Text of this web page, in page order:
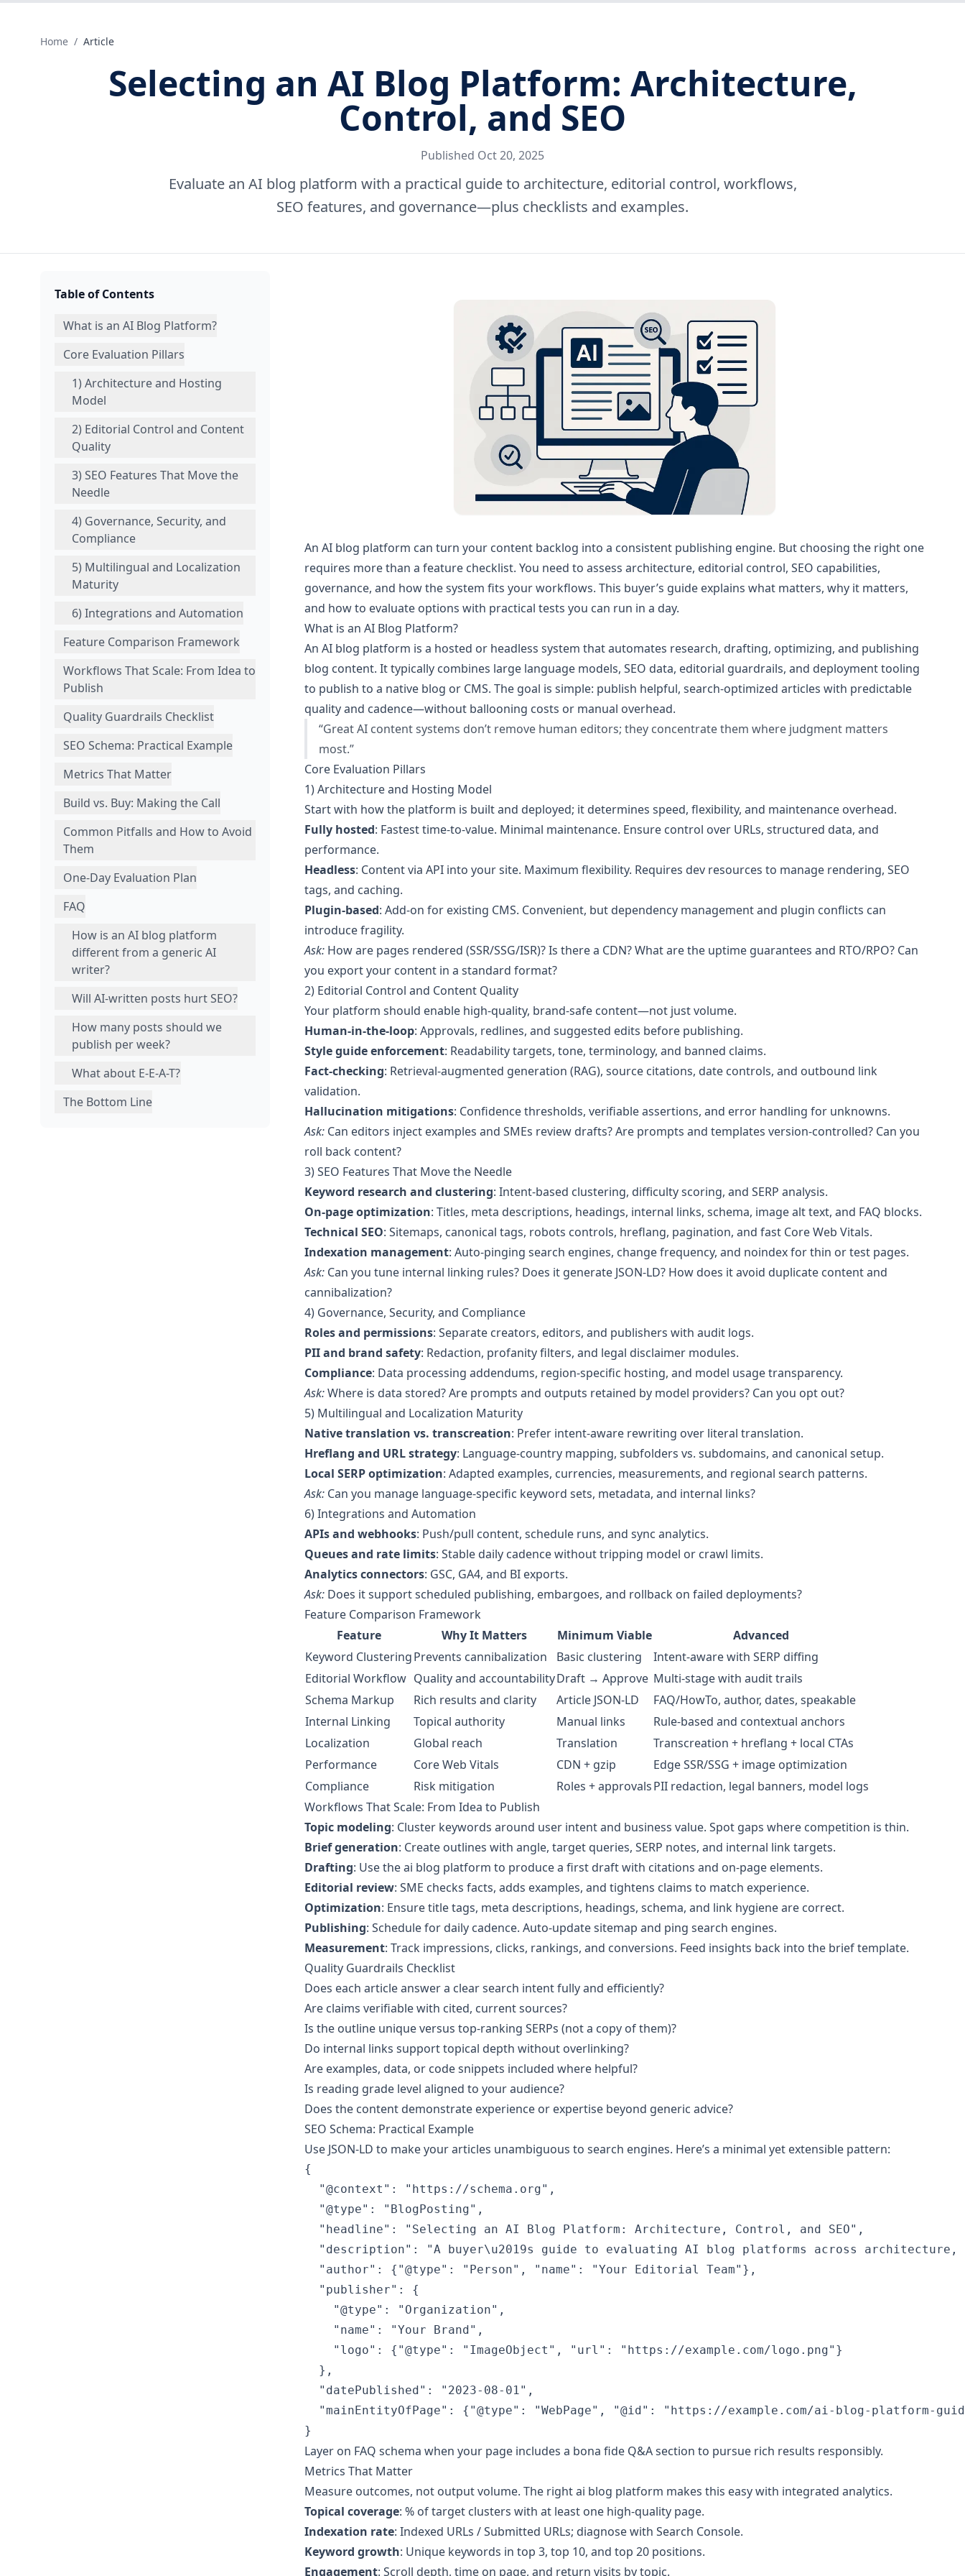
Home / Article
Selecting an AI Blog Platform: Architecture,
Control, and SEO
Published Oct 20, 2025
Evaluate an AI blog platform with a practical guide to architecture, editorial control, workflows,
SEO features, and governance—plus checklists and examples.
Table of Contents
What is an AI Blog Platform?
Core Evaluation Pillars
1) Architecture and Hosting
Model
2) Editorial Control and Content
Quality
3) SEO Features That Move the
Needle
4) Governance, Security, and
Compliance
5) Multilingual and Localization
Maturity
6) Integrations and Automation
Feature Comparison Framework
Workflows That Scale: From Idea to
Publish
Quality Guardrails Checklist
SEO Schema: Practical Example
Metrics That Matter
Build vs. Buy: Making the Call
Common Pitfalls and How to Avoid
Them
One-Day Evaluation Plan
FAQ
How is an AI blog platform
different from a generic AI
writer?
Will AI-written posts hurt SEO?
How many posts should we
publish per week?
What about E-E-A-T?
The Bottom Line
An AI blog platform can turn your content backlog into a consistent publishing engine. But choosing the right one
requires more than a feature checklist. You need to assess architecture, editorial control, SEO capabilities,
governance, and how the system fits your workflows. This buyer’s guide explains what matters, why it matters,
and how to evaluate options with practical tests you can run in a day.
What is an AI Blog Platform?
An AI blog platform is a hosted or headless system that automates research, drafting, optimizing, and publishing
blog content. It typically combines large language models, SEO data, editorial guardrails, and deployment tooling
to publish to a native blog or CMS. The goal is simple: publish helpful, search-optimized articles with predictable
quality and cadence—without ballooning costs or manual overhead.
“Great AI content systems don’t remove human editors; they concentrate them where judgment matters
most.”
Core Evaluation Pillars
1) Architecture and Hosting Model
Start with how the platform is built and deployed; it determines speed, flexibility, and maintenance overhead.
Fully hosted: Fastest time-to-value. Minimal maintenance. Ensure control over URLs, structured data, and
performance.
Headless: Content via API into your site. Maximum flexibility. Requires dev resources to manage rendering, SEO
tags, and caching.
Plugin-based: Add-on for existing CMS. Convenient, but dependency management and plugin conflicts can
introduce fragility.
Ask: How are pages rendered (SSR/SSG/ISR)? Is there a CDN? What are the uptime guarantees and RTO/RPO? Can
you export your content in a standard format?
2) Editorial Control and Content Quality
Your platform should enable high-quality, brand-safe content—not just volume.
Human-in-the-loop: Approvals, redlines, and suggested edits before publishing.
Style guide enforcement: Readability targets, tone, terminology, and banned claims.
Fact-checking: Retrieval-augmented generation (RAG), source citations, date controls, and outbound link
validation.
Hallucination mitigations: Confidence thresholds, verifiable assertions, and error handling for unknowns.
Ask: Can editors inject examples and SMEs review drafts? Are prompts and templates version-controlled? Can you
roll back content?
3) SEO Features That Move the Needle
Keyword research and clustering: Intent-based clustering, difficulty scoring, and SERP analysis.
On-page optimization: Titles, meta descriptions, headings, internal links, schema, image alt text, and FAQ blocks.
Technical SEO: Sitemaps, canonical tags, robots controls, hreflang, pagination, and fast Core Web Vitals.
Indexation management: Auto-pinging search engines, change frequency, and noindex for thin or test pages.
Ask: Can you tune internal linking rules? Does it generate JSON-LD? How does it avoid duplicate content and
cannibalization?
4) Governance, Security, and Compliance
Roles and permissions: Separate creators, editors, and publishers with audit logs.
PII and brand safety: Redaction, profanity filters, and legal disclaimer modules.
Compliance: Data processing addendums, region-specific hosting, and model usage transparency.
Ask:Where is data stored? Are prompts and outputs retained by model providers? Can you opt out?
5) Multilingual and Localization Maturity
Native translation vs. transcreation: Prefer intent-aware rewriting over literal translation.
Hreflang and URL strategy: Language-country mapping, subfolders vs. subdomains, and canonical setup.
Local SERP optimization: Adapted examples, currencies, measurements, and regional search patterns.
Ask: Can you manage language-specific keyword sets, metadata, and internal links?
6) Integrations and Automation
APIs and webhooks: Push/pull content, schedule runs, and sync analytics.
Queues and rate limits: Stable daily cadence without tripping model or crawl limits.
Analytics connectors: GSC, GA4, and BI exports.
Ask: Does it support scheduled publishing, embargoes, and rollback on failed deployments?
Feature Comparison Framework
Feature
Why It Matters Minimum Viable
Advanced
Keyword ClusteringPrevents cannibalization Basic clustering
Intent-aware with SERP diffing
Editorial Workflow Quality and accountabilityDraft → Approve Multi-stage with audit trails
Schema Markup
Rich results and clarity Article JSON-LD
FAQ/HowTo, author, dates, speakable
Internal Linking
Topical authority Manual links
Rule-based and contextual anchors
Localization
Global reach Translation
Transcreation + hreflang + local CTAs
Performance
Core Web Vitals CDN + gzip
Edge SSR/SSG + image optimization
Compliance
Risk mitigation Roles + approvalsPII redaction, legal banners, model logs
Workflows That Scale: From Idea to Publish
Topic modeling: Cluster keywords around user intent and business value. Spot gaps where competition is thin.
Brief generation: Create outlines with angle, target queries, SERP notes, and internal link targets.
Drafting: Use the ai blog platform to produce a first draft with citations and on-page elements.
Editorial review: SME checks facts, adds examples, and tightens claims to match experience.
Optimization: Ensure title tags, meta descriptions, headings, schema, and link hygiene are correct.
Publishing: Schedule for daily cadence. Auto-update sitemap and ping search engines.
Measurement: Track impressions, clicks, rankings, and conversions. Feed insights back into the brief template.
Quality Guardrails Checklist
Does each article answer a clear search intent fully and efficiently?
Are claims verifiable with cited, current sources?
Is the outline unique versus top-ranking SERPs (not a copy of them)?
Do internal links support topical depth without overlinking?
Are examples, data, or code snippets included where helpful?
Is reading grade level aligned to your audience?
Does the content demonstrate experience or expertise beyond generic advice?
SEO Schema: Practical Example
Use JSON-LD to make your articles unambiguous to search engines. Here’s a minimal yet extensible pattern:
{
  "@context": "https://schema.org",
  "@type": "BlogPosting",
  "headline": "Selecting an AI Blog Platform: Architecture, Control, and SEO",
"description": "A buyer\u2019s guide to evaluating AI blog platforms across
  "author": {"@type": "Person", "name": "Your Editorial Team"},
  "publisher": {
    "@type": "Organization",
    "name": "Your Brand",
    "logo": {"@type": "ImageObject", "url": "https://example.com/logo.png"}
  },
  "datePublished": "2023-08-01",
"mainEntityOfPage": {"@type": "WebPage", "@id": "https://example.com/ai-blog-platform-
}
Layer on FAQ schema when your page includes a bona fide Q&A section to pursue rich results responsibly.
Metrics That Matter
Measure outcomes, not output volume. The right ai blog platform makes this easy with integrated analytics.
Topical coverage: % of target clusters with at least one high-quality page.
Indexation rate: Indexed URLs / Submitted URLs; diagnose with Search Console.
Keyword growth: Unique keywords in top 3, top 10, and top 20 positions.
Engagement: Scroll depth, time on page, and return visits by topic.